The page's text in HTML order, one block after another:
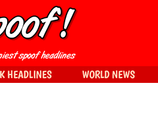
HEADLINES WORLD NEWS